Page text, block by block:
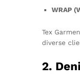
WRAP
Tex
diverse
2.